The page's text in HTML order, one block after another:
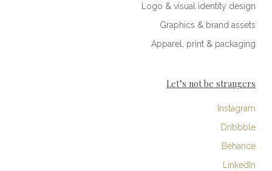
Logo & visual identity design
Graphics & brand assets
Apparel, print & packaging
Let’s not be strangers
Instagram
Dribbble
Béhance
LinkedIn